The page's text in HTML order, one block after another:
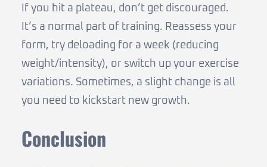
If you hit a plateau, don’t get discouraged.
It’s a normal part of training. Reassess your
form, try deloading for a week (reducing
weight/intensity), or switch up your exercise
variations. Sometimes, a slight change is all
you need to kickstart new growth.
Conclusion